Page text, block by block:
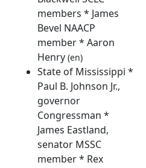
members * James
Bevel NAACP
member * Aaron
Henry (en)
State of Mississippi *
Paul B. Johnson Jr.,
governor
Congressman *
James Eastland,
senator MSSC
member * Rex